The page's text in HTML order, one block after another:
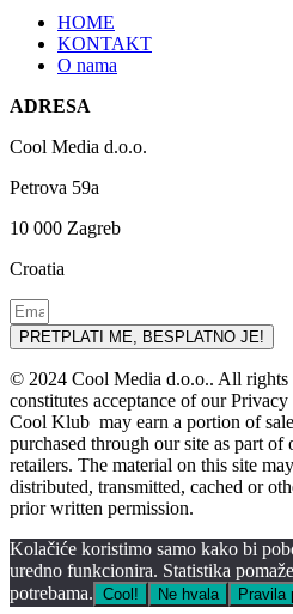
HOME
KONTAKT
O nama
ADRESA
Cool Media d.o.o.
Petrova 59a
10 000 Zagreb
Croatia
PRETPLATI ME, BESPLATNO JE!
© 2024 Cool Media d.o.o.. All rights
constitutes acceptance of our
Cool Klub may earn a portion of
purchased through our site as part
retailers. The material on this site
distributed, transmitted, cached or
prior written permission.
Kolačiće koristimo samo kako bi
uredno funkcionira. Statistika
potrebama. Cool! Ne hvala Pravila